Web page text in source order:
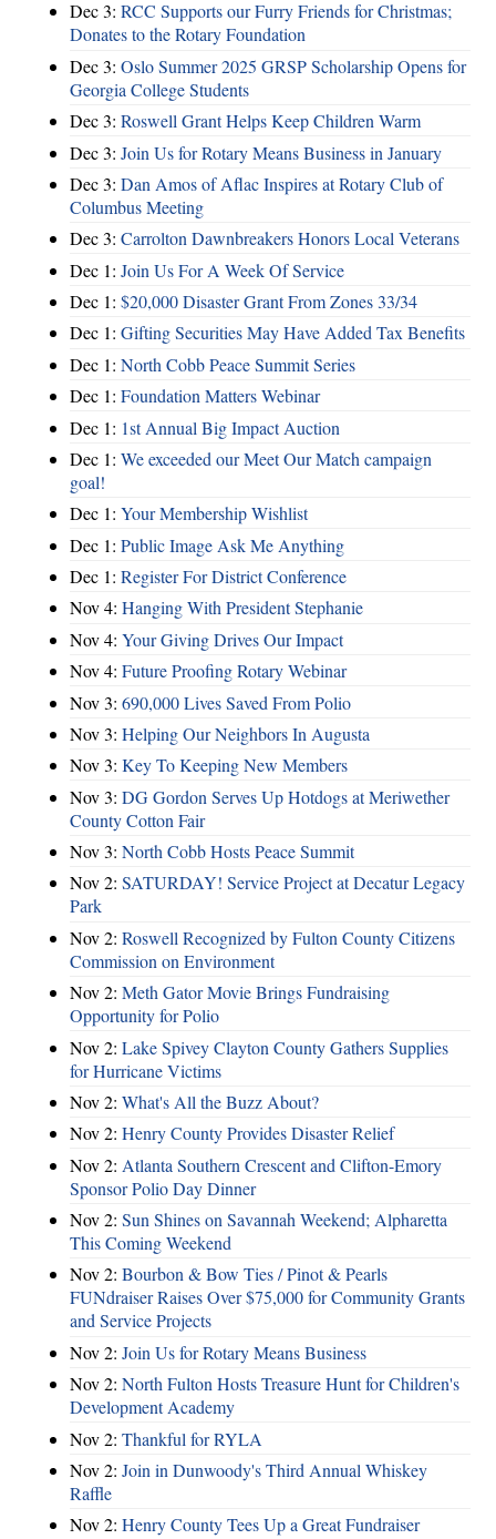
Dec 3: RCC Supports our Furry Friends for Christmas;
Donates to the Rotary Foundation
Dec 3: Oslo Summer 2025 GRSP Scholarship Opens for
Georgia College Students
Dec 3: Roswell Grant Helps Keep Children Warm
Dec 3: Join Us for Rotary Means Business in January
Dec 3: Dan Amos of Aflac Inspires at Rotary Club of
Columbus Meeting
Dec 3: Carrolton Dawnbreakers Honors Local Veterans
Dec 1: Join Us For A Week Of Service
Dec 1: $20,000 Disaster Grant From Zones 33/34
Dec 1: Gifting Securities May Have Added Tax Benefits
Dec 1: North Cobb Peace Summit Series
Dec 1: Foundation Matters Webinar
Dec 1: 1st Annual Big Impact Auction
Dec 1: We exceeded our Meet Our Match campaign
goal!
Dec 1: Your Membership Wishlist
Dec 1: Public Image Ask Me Anything
Dec 1: Register For District Conference
Nov 4: Hanging With President Stephanie
Nov 4: Your Giving Drives Our Impact
Nov 4: Future Proofing Rotary Webinar
Nov 3: 690,000 Lives Saved From Polio
Nov 3: Helping Our Neighbors In Augusta
Nov 3: Key To Keeping New Members
Nov 3: DG Gordon Serves Up Hotdogs at Meriwether
County Cotton Fair
Nov 3: North Cobb Hosts Peace Summit
Nov 2: SATURDAY! Service Project at Decatur Legacy
Park
Nov 2: Roswell Recognized by Fulton County Citizens
Commission on Environment
Nov 2: Meth Gator Movie Brings Fundraising
Opportunity for Polio
Nov 2: Lake Spivey Clayton County Gathers Supplies
for Hurricane Victims
Nov 2: What's All the Buzz About?
Nov 2: Henry County Provides Disaster Relief
Nov 2: Atlanta Southern Crescent and Clifton-Emory
Sponsor Polio Day Dinner
Nov 2: Sun Shines on Savannah Weekend; Alpharetta
This Coming Weekend
Nov 2: Bourbon & Bow Ties / Pinot & Pearls
FUNdraiser Raises Over $75,000 for Community Grants
and Service Projects
Nov 2: Join Us for Rotary Means Business
Nov 2: North Fulton Hosts Treasure Hunt for Children's
Development Academy
Nov 2: Thankful for RYLA
Nov 2: Join in Dunwoody's Third Annual Whiskey
Raffle
Nov 2: Henry County Tees Up a Great Fundraiser